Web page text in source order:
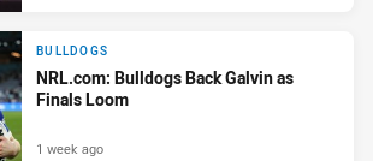
BULLDOGS
NRL.com: Bulldogs Back Galvin as
Finals Loom
1 week ago